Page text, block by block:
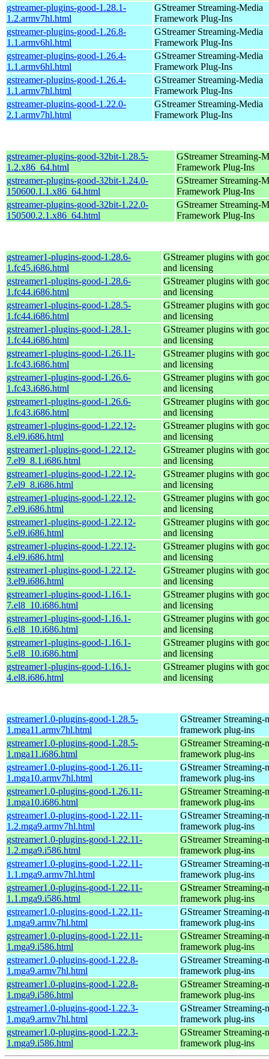
gstreamer-plugins-good-1.28.1-
1.2.armv7hl.html
GStreamer Streaming-Media
Framework Plug-Ins
gstreamer-plugins-good-1.26.8-
1.1.armv6hl.html
GStreamer Streaming-Media
Framework Plug-Ins
gstreamer-plugins-good-1.26.4-
1.1.armv6hl.html
GStreamer Streaming-Media
Framework Plug-Ins
gstreamer-plugins-good-1.26.4-
1.1.armv7hl.html
GStreamer Streaming-Media
Framework Plug-Ins
gstreamer-plugins-good-1.22.0-
2.1.armv7hl.html
GStreamer Streaming-Media
Framework Plug-Ins
gstreamer-plugins-good-32bit-1.28.5-
1.2.x86_64.html
GStreamer Streaming-
Framework Plug-Ins
gstreamer-plugins-good-32bit-1.24.0-
150600.1.1.x86_64.html
GStreamer Streaming-
Framework Plug-Ins
gstreamer-plugins-good-32bit-1.22.0-
150500.2.1.x86_64.html
GStreamer Streaming-
Framework Plug-Ins
gstreamer1-plugins-good-1.28.6-
1.fc45.i686.html
GStreamer plugins with
and licensing
gstreamer1-plugins-good-1.28.6-
1.fc44.i686.html
GStreamer plugins with
and licensing
gstreamer1-plugins-good-1.28.5-
1.fc44.i686.html
GStreamer plugins with
and licensing
gstreamer1-plugins-good-1.28.1-
1.fc44.i686.html
GStreamer plugins with
and licensing
gstreamer1-plugins-good-1.26.11-
1.fc43.i686.html
GStreamer plugins with
and licensing
gstreamer1-plugins-good-1.26.6-
1.fc43.i686.html
GStreamer plugins with
and licensing
gstreamer1-plugins-good-1.26.6-
1.fc43.i686.html
GStreamer plugins with
and licensing
gstreamer1-plugins-good-1.22.12-
8.el9.i686.html
GStreamer plugins with
and licensing
gstreamer1-plugins-good-1.22.12-
7.el9_8.1.i686.html
GStreamer plugins with
and licensing
gstreamer1-plugins-good-1.22.12-
7.el9_8.i686.html
GStreamer plugins with
and licensing
gstreamer1-plugins-good-1.22.12-
7.el9.i686.html
GStreamer plugins with
and licensing
gstreamer1-plugins-good-1.22.12-
5.el9.i686.html
GStreamer plugins with
and licensing
gstreamer1-plugins-good-1.22.12-
4.el9.i686.html
GStreamer plugins with
and licensing
gstreamer1-plugins-good-1.22.12-
3.el9.i686.html
GStreamer plugins with
and licensing
gstreamer1-plugins-good-1.16.1-
7.el8_10.i686.html
GStreamer plugins with
and licensing
gstreamer1-plugins-good-1.16.1-
6.el8_10.i686.html
GStreamer plugins with
and licensing
gstreamer1-plugins-good-1.16.1-
5.el8_10.i686.html
GStreamer plugins with
and licensing
gstreamer1-plugins-good-1.16.1-
4.el8.i686.html
GStreamer plugins with
and licensing
gstreamer1.0-plugins-good-1.28.5-
1.mga11.armv7hl.html
GStreamer Streaming-
framework plug-ins
gstreamer1.0-plugins-good-1.28.5-
1.mga11.i686.html
GStreamer Streaming-
framework plug-ins
gstreamer1.0-plugins-good-1.26.11-
1.mga10.armv7hl.html
GStreamer Streaming-
framework plug-ins
gstreamer1.0-plugins-good-1.26.11-
1.mga10.i686.html
GStreamer Streaming-
framework plug-ins
gstreamer1.0-plugins-good-1.22.11-
1.2.mga9.armv7hl.html
GStreamer Streaming-
framework plug-ins
gstreamer1.0-plugins-good-1.22.11-
1.2.mga9.i586.html
GStreamer Streaming-
framework plug-ins
gstreamer1.0-plugins-good-1.22.11-
1.1.mga9.armv7hl.html
GStreamer Streaming-
framework plug-ins
gstreamer1.0-plugins-good-1.22.11-
1.1.mga9.i586.html
GStreamer Streaming-
framework plug-ins
gstreamer1.0-plugins-good-1.22.11-
1.mga9.armv7hl.html
GStreamer Streaming-
framework plug-ins
gstreamer1.0-plugins-good-1.22.11-
1.mga9.i586.html
GStreamer Streaming-
framework plug-ins
gstreamer1.0-plugins-good-1.22.8-
1.mga9.armv7hl.html
GStreamer Streaming-
framework plug-ins
gstreamer1.0-plugins-good-1.22.8-
1.mga9.i586.html
GStreamer Streaming-
framework plug-ins
gstreamer1.0-plugins-good-1.22.3-
1.mga9.armv7hl.html
GStreamer Streaming-
framework plug-ins
gstreamer1.0-plugins-good-1.22.3-
1.mga9.i586.html
GStreamer Streaming-
framework plug-ins